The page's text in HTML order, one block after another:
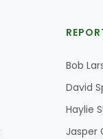
Bob
David
Haylie
Jasper